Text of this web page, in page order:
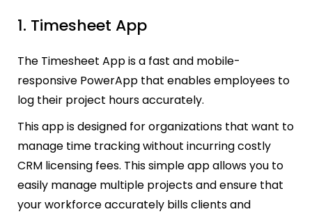
1. Timesheet App
The Timesheet App is a fast and mobile-
responsive PowerApp that enables employees to
log their project hours accurately.
This app is designed for organizations that want to
manage time tracking without incurring costly
CRM licensing fees. This simple app allows you to
easily manage multiple projects and ensure that
your workforce accurately bills clients and